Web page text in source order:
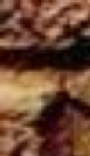
Skip to main